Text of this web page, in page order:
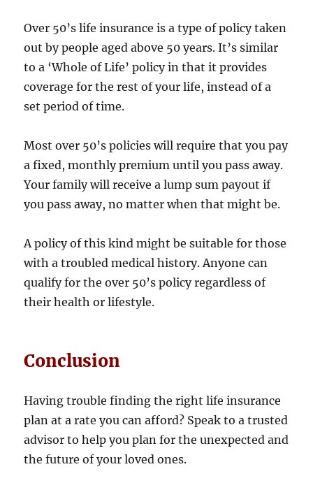
Over 50’s life insurance is a type of policy taken
out by people aged above 50 years. It’s similar
to a ‘Whole of Life’ policy in that it provides
coverage for the rest of your life, instead of a
set period of time.
Most over 50’s policies will require that you pay
a fixed, monthly premium until you pass away.
Your family will receive a lump sum payout if
you pass away, no matter when that might be.
A policy of this kind might be suitable for those
with a troubled medical history. Anyone can
qualify for the over 50’s policy regardless of
their health or lifestyle.
Conclusion
Having trouble finding the right life insurance
plan at a rate you can afford? Speak to a trusted
advisor to help you plan for the unexpected and
the future of your loved ones.